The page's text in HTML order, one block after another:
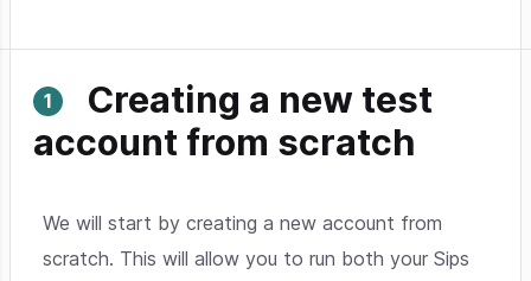
Creating a new test
account from scratch
We will start by creating a new account from
scratch. This will allow you to run both your Sips